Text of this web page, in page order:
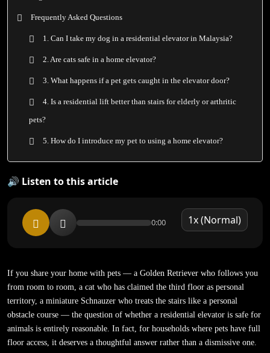
Frequently Asked Questions
1. Can I take my dog in a residential elevator in Malaysia?
2. Are cats safe in a home elevator?
3. What happens if a pet gets caught in the elevator door?
4. Is a residential lift better than stairs for elderly or arthritic
pets?
5. How do I introduce my pet to using a home elevator?
🔊 Listen to this article
0:00
If you share your home with pets — a Golden Retriever who follows you
from room to room, a cat who has claimed the third floor as personal
territory, a miniature Schnauzer who treats the stairs like a personal
obstacle course — the question of whether a residential elevator is safe for
animals is entirely reasonable. In fact, for households where pets have full
floor access, it deserves a thoughtful answer rather than a dismissive one.